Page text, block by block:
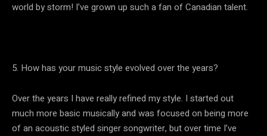
world by storm! I’ve grown up such a fan of Canadian talent.
5. How has your music style evolved over the years?
Over the years I have really refined my style. I started out
much more basic musically and was focused on being more
of an acoustic styled singer songwriter, but over time I’ve